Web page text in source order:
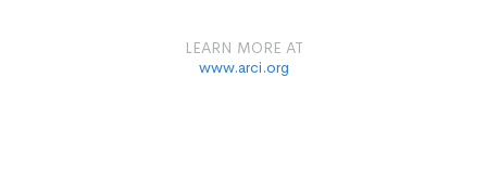
LEARN MORE AT
www.arci.org